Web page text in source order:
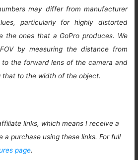
may differ from manufacturer
particularly for highly distorted
the ones that a GoPro produces. We
by measuring the distance from
to the forward lens of the camera and
that to the width of the object.
links, which means I receive a
a purchase using these links. For full
page.